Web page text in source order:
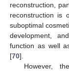
reconstruction,
reconstruction is
suboptimal
development,
function as well
[70].
However,